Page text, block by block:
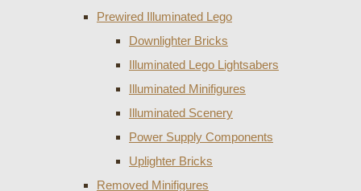
Prewired Illuminated Lego
Downlighter Bricks
Illuminated Lego Lightsabers
Illuminated Minifigures
Illuminated Scenery
Power Supply Components
Uplighter Bricks
Removed Minifigures